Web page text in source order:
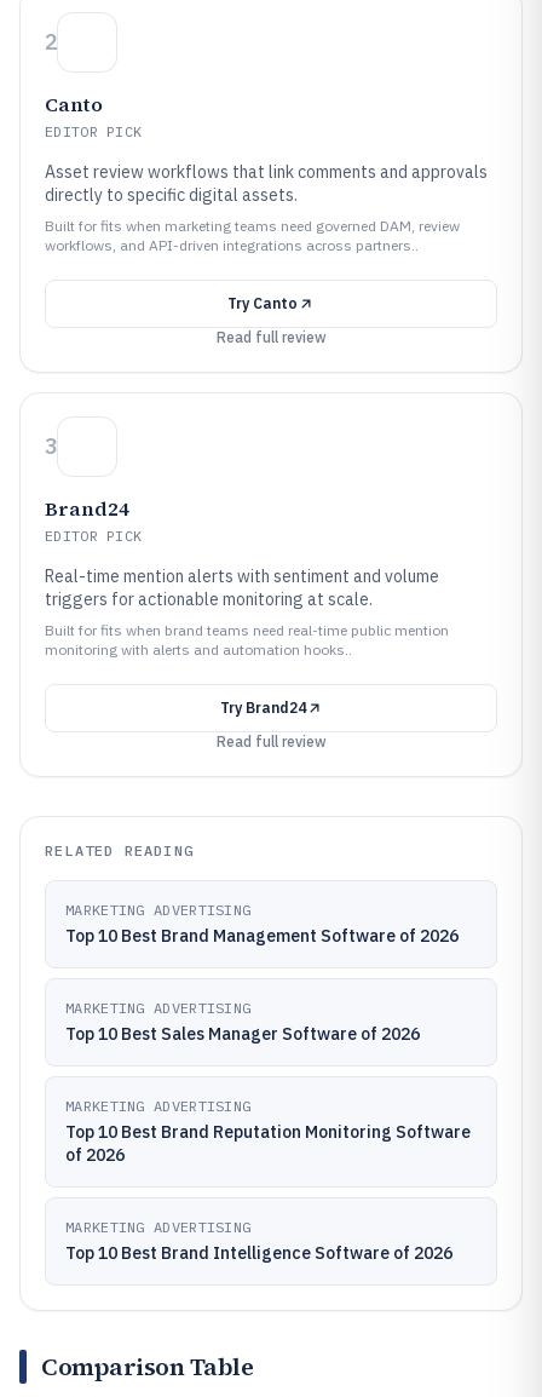
2
Canto
EDITOR PICK
Asset review workflows that link comments and approvals
directly to specific digital assets.
Built for fits when marketing teams need governed DAM, review
workflows, and API-driven integrations across partners..
Try Canto
Read full review
3
Brand24
EDITOR PICK
Real-time mention alerts with sentiment and volume
triggers for actionable monitoring at scale.
Built for fits when brand teams need real-time public mention
monitoring with alerts and automation hooks..
Try Brand24
Read full review
RELATED READING
MARKETING ADVERTISING
Top 10 Best Brand Management Software of 2026
MARKETING ADVERTISING
Top 10 Best Sales Manager Software of 2026
MARKETING ADVERTISING
Top 10 Best Brand Reputation Monitoring Software
of 2026
MARKETING ADVERTISING
Top 10 Best Brand Intelligence Software of 2026
Comparison Table